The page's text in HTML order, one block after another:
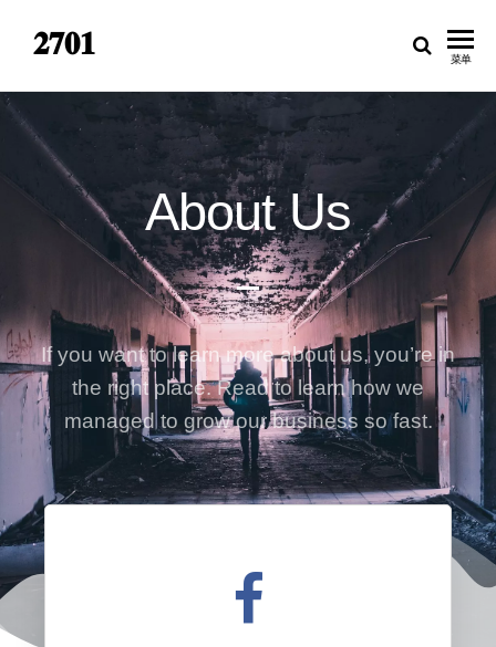
𝟐𝟕𝟎𝟏 菜单
About Us
If you want to learn more about us, you’re in
the right place. Read to learn how we
managed to grow our business so fast.